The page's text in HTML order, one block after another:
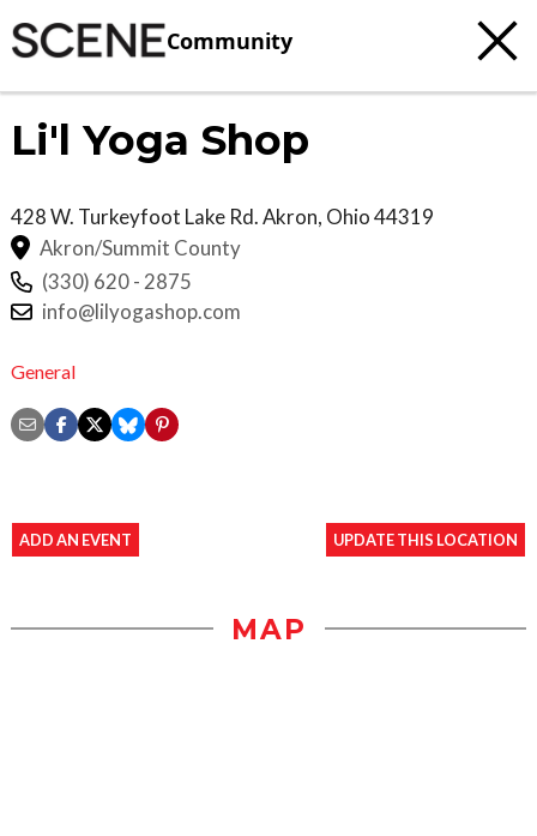
Community
Li'l Yoga Shop
428 W. Turkeyfoot Lake Rd.Akron, Ohio44319
Akron/Summit County
(330) 620 - 2875
info@lilyogashop.com
General
ADD AN EVENT UPDATE THIS LOCATION
MAP